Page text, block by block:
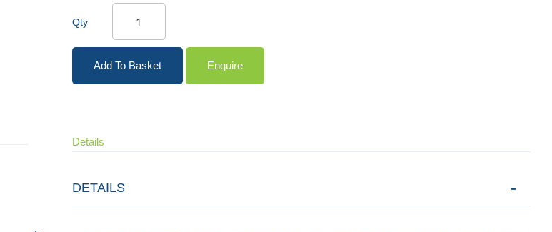
Qty
Add To Basket Enquire
Details
DETAILS